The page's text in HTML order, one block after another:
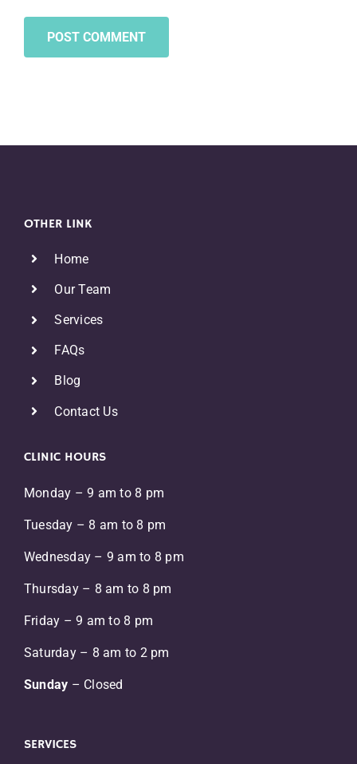
OTHER LINK
Home
Our Team
Services
FAQs
Blog
Contact Us
CLINIC HOURS
Monday – 9 am to 8 pm
Tuesday – 8 am to 8 pm
Wednesday – 9 am to 8 pm
Thursday – 8 am to 8 pm
Friday – 9 am to 8 pm
Saturday – 8 am to 2 pm
Sunday – Closed
SERVICES